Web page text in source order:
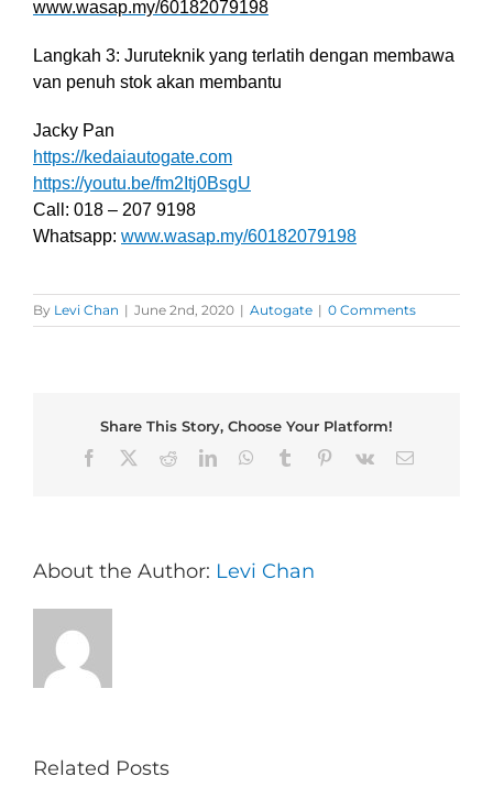
www.wasap.my/60182079198
Langkah 3: Juruteknik yang terlatih dengan membawa
van penuh stok akan membantu
Jacky Pan
https://kedaiautogate.com
https://youtu.be/fm2Itj0BsgU
Call: 018 – 207 9198
Whatsapp: www.wasap.my/60182079198
By Levi Chan | June 2nd, 2020 | Autogate | 0 Comments
Share This Story, Choose Your Platform!
Facebook
RedditLinkedInWhatsApp
Tumblr Pinterest
Vk Email
About the Author: Levi Chan
Related Posts